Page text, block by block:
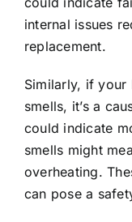
internal issues
replacement.
Similarly, if your
smells, it’s a
could indicate
smells might
overheating.
can pose a